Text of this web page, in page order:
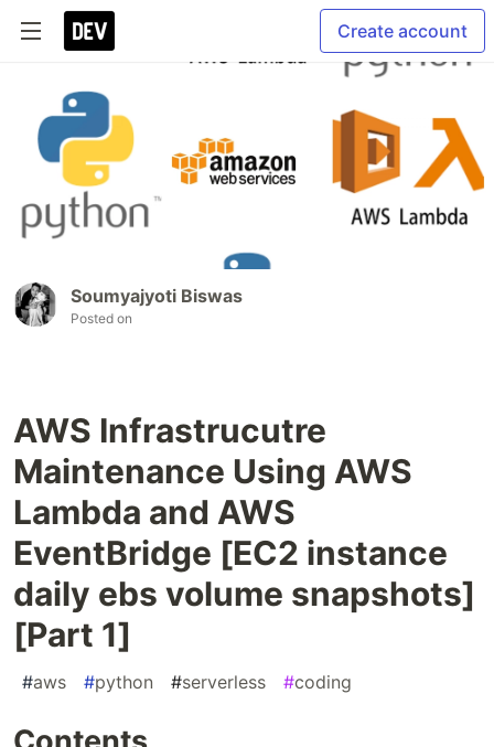
Create account
Soumyajyoti Biswas
Posted on
AWS Infrastrucutre
Maintenance Using AWS
Lambda and AWS
EventBridge [EC2 instance
daily ebs volume snapshots]
[Part 1]
#aws #python #serverless #coding